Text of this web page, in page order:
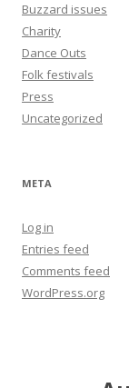
Buzzard issues
Charity
Dance Outs
Folk festivals
Press
Uncategorized
META
Log in
Entries feed
Comments feed
WordPress.org